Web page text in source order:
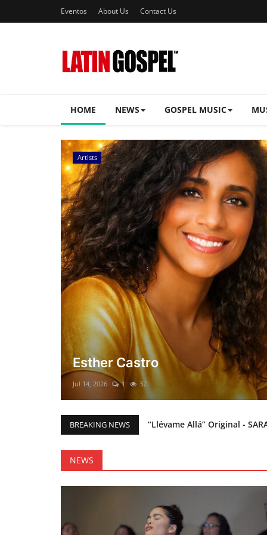
Eventos About Us Contact Us
HOME NEWS GOSPEL MUSIC
Music Videos
El mesías Prometido
Merry Christmas everyone!!
Mar 12, 2025 48
BREAKING NEWS
“Llévame Allá” Original -
NEWS